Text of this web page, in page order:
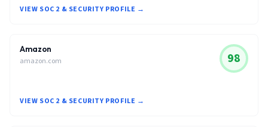
VIEW SOC 2 & SECURITY PROFILE →
Amazon
amazon.com 98
VIEW SOC 2 & SECURITY PROFILE →